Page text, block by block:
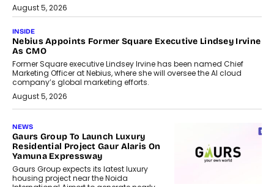
August 5, 2026
INSIDE
Nebius Appoints Former Square Executive Lindsey Irvine
As CMO
Former Square executive Lindsey Irvine has been named Chief
Marketing Officer at Nebius, where she will oversee the AI cloud
company’s global marketing efforts.
August 5, 2026
NEWS
Gaurs Group To Launch Luxury
Residential Project Gaur Alaris On
Yamuna Expressway
Gaurs Group expects its latest luxury
housing project near the Noida